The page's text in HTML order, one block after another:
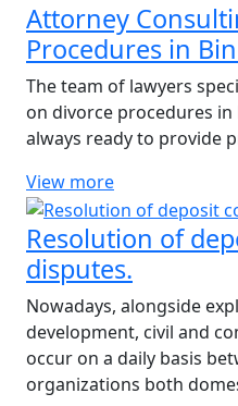
Attorney
Procedures in
The team of lawyers
on divorce procedures
always ready to provide
View more
Resolution of
disputes.
Nowadays, alongside
development, civil and
occur on a daily basis
organizations both